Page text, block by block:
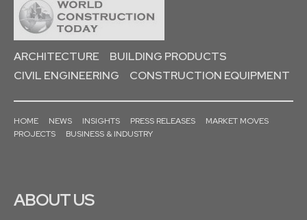
ARCHITECTURE
BUILDING PRODUCTS
CIVIL ENGINEERING
CONSTRUCTION EQUIPMENT
HOME NEWS INSIGHTS PRESS RELEASES
MARKET MOVES
PROJECTS
BUSINESS & INDUSTRY
ABOUT US